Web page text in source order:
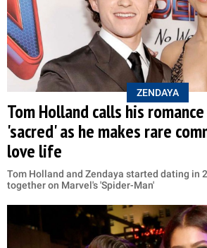
ZENDAYA
Tom Holland calls his
'sacred' as he makes rare
love life
Tom Holland and Zendaya started dating in
together on Marvel's 'Spider-Man'